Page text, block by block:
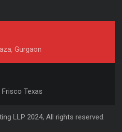
Gurgaon
Frisco Texas
LLP 2024, All rights reserved.